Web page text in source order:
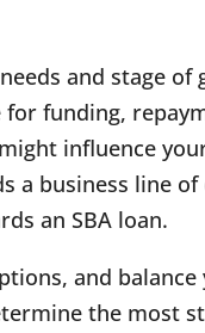
and stage of
for funding,
influence
a business line of
an SBA loan.
and balance
the most